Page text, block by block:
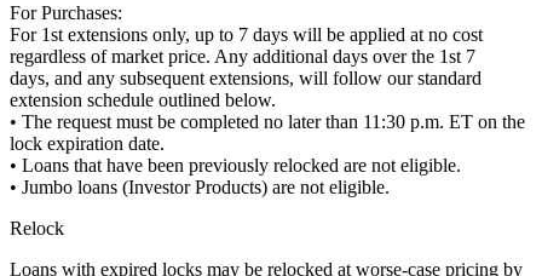
For Purchases:
For 1st extensions only, up to 7 days will be applied at no cost
regardless of market price. Any additional days over the 1st 7
days, and any subsequent extensions, will follow our standard
extension schedule outlined below.
• The request must be completed no later than 11:30 p.m. ET on the
lock expiration date.
• Loans that have been previously relocked are not eligible.
• Jumbo loans (Investor Products) are not eligible.
Relock
Loans with expired locks may be relocked at worse-case pricing by